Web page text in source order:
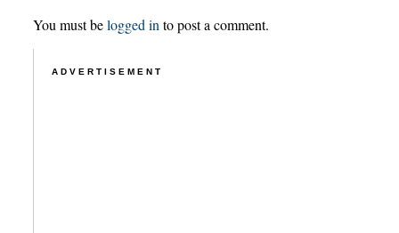
You must belogged in to post a comment.
ADVERTISEMENT